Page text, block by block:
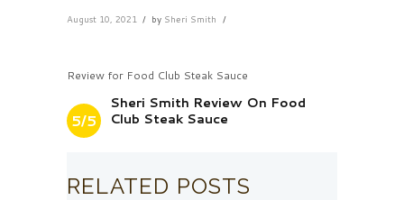
August 10, 2021 by Sheri Smith
Review for Food Club Steak Sauce
5/5
Sheri Smith Review On Food
Club Steak Sauce
RELATED POSTS